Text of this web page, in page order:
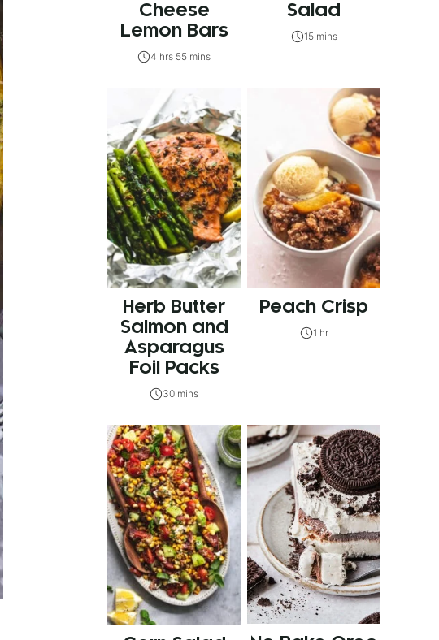
Cheese
Lemon Bars
4 hrs 55 mins
Salad
15 mins
Herb Butter
Salmon and
Asparagus
Foil Packs
30 mins
Peach Crisp
1 hr